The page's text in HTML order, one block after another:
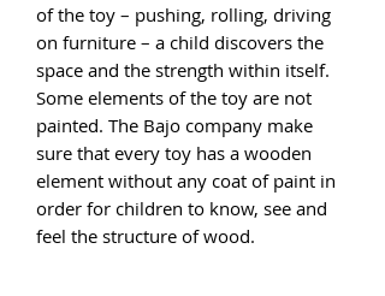
of the toy – pushing, rolling, driving
on furniture – a child discovers the
space and the strength within itself.
Some elements of the toy are not
painted. The Bajo company make
sure that every toy has a wooden
element without any coat of paint in
order for children to know, see and
feel the structure of wood.